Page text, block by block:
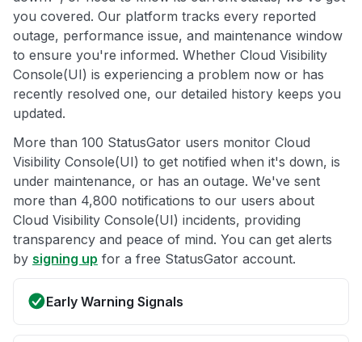
you covered. Our platform tracks every reported
outage, performance issue, and maintenance window
to ensure you're informed. Whether Cloud Visibility
Console(UI) is experiencing a problem now or has
recently resolved one, our detailed history keeps you
updated.
More than 100 StatusGator users monitor Cloud
Visibility Console(UI) to get notified when it's down, is
under maintenance, or has an outage. We've sent
more than 4,800 notifications to our users about
Cloud Visibility Console(UI) incidents, providing
transparency and peace of mind. You can get alerts
by signing up for a free StatusGator account.
Early Warning Signals